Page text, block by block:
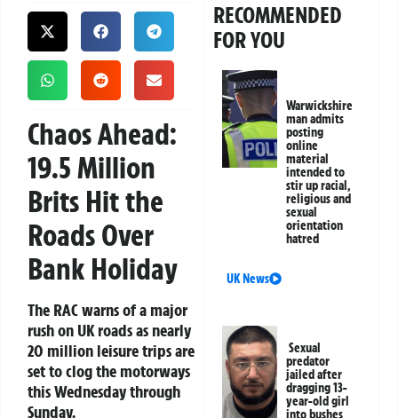
Chaos Ahead:
19.5 Million
Brits Hit the
Roads Over
Bank Holiday
The RAC warns of a major
rush on UK roads as nearly
20 million leisure trips are
set to clog the motorways
this Wednesday through
Sunday.
RECOMMENDED
FOR YOU
Warwickshire
man admits
posting
online
material
intended to
stir up racial,
religious and
sexual
orientation
hatred
UK News
Sexual
predator
jailed after
dragging 13-
year-old girl
into bushes